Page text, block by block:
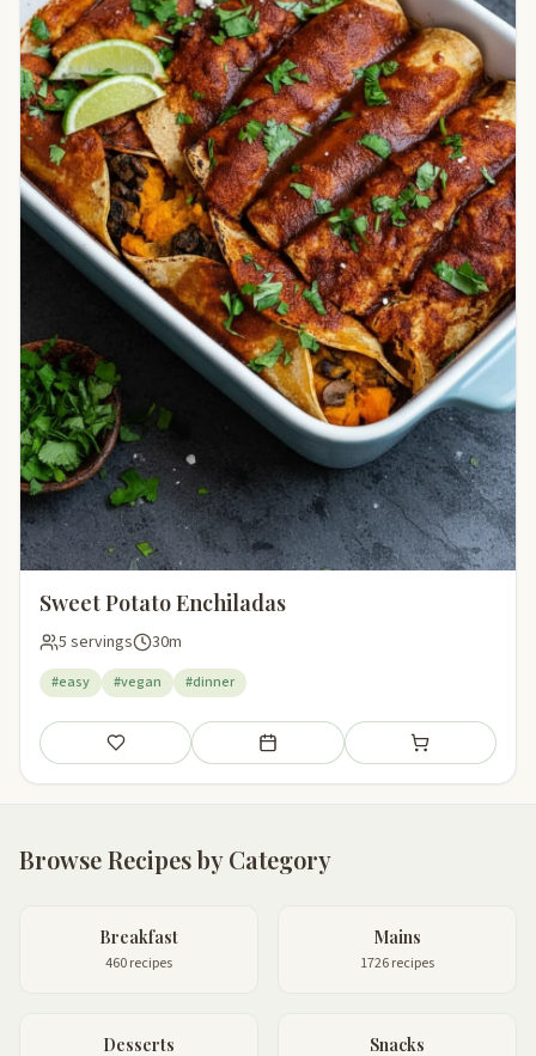
Sweet Potato Enchiladas
5 servings 30m
#easy #vegan #dinner
Save Add to meal plan Add to shopping
Browse Recipes by Category
Breakfast
460 recipes
Mains
1726 recipes
Desserts Snacks